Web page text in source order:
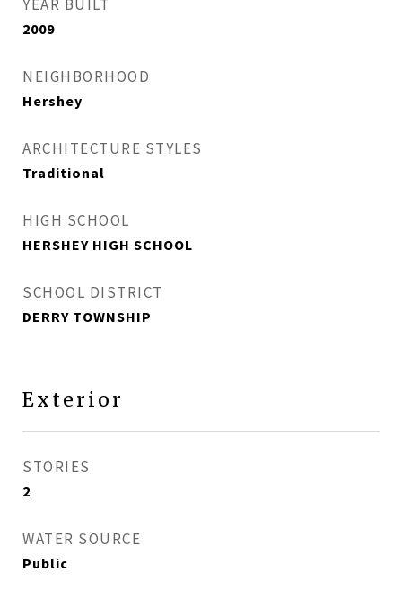
YEAR BUILT
2009
NEIGHBORHOOD
Hershey
ARCHITECTURE STYLES
Traditional
HIGH SCHOOL
HERSHEY HIGH SCHOOL
SCHOOL DISTRICT
DERRY TOWNSHIP
Exterior
STORIES
2
WATER SOURCE
Public